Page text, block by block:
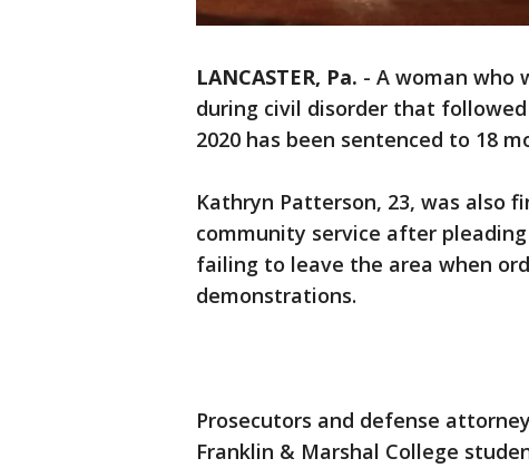
LANCASTER, Pa. - A woman who
during civil disorder that
2020 has been sentenced to 18
Kathryn Patterson, 23, was also
community service after
failing to leave the area when
demonstrations.
Prosecutors and defense
Franklin & Marshal College